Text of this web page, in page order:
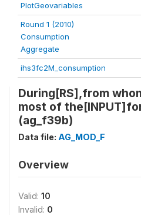
PlotGeovariables
Round 1 (2010)
Consumption
Aggregate
ihs3fc2M_consumption
During[RS],from
most of
(ag_f39b)
Data file: AG_MOD_F
Overview
Valid: 10
Invalid: 0